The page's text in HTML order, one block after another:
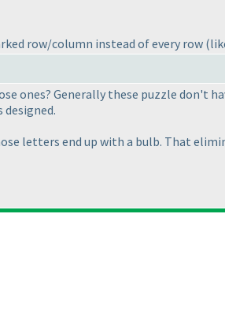
row/column instead of every row
ones? Generally these puzzle don't
designed.
letters end up with a bulb. That